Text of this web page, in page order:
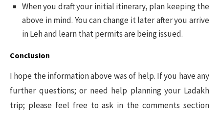
When you draft your initial itinerary, plan keeping the
above in mind. You can change it later after you arrive
in Leh and learn that permits are being issued.
Conclusion
I hope the information above was of help. If you have any
further questions; or need help planning your Ladakh
trip; please feel free to ask in the comments section